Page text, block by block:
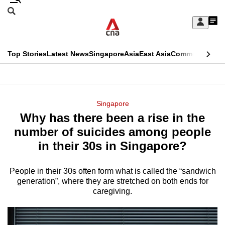
Skip
Sign
My
menu
Search
CNAR
Top StoriesLatest NewsSingaporeAsiaEast AsiaCommentary
Menu
Singapore
Why has there been a rise in the
number of suicides among people
in their 30s in Singapore?
People in their 30s often form what is called the “sandwich
generation”, where they are stretched on both ends for
caregiving.
This
longer
supported
We
know
a
hassle